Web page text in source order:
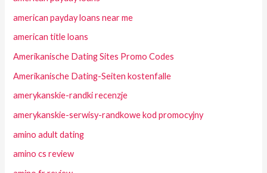
american payday loans near me
american title loans
Amerikanische Dating Sites Promo Codes
Amerikanische Dating-Seiten kostenfalle
amerykanskie-randki recenzje
amerykanskie-serwisy-randkowe kod promocyjny
amino adult dating
amino cs review